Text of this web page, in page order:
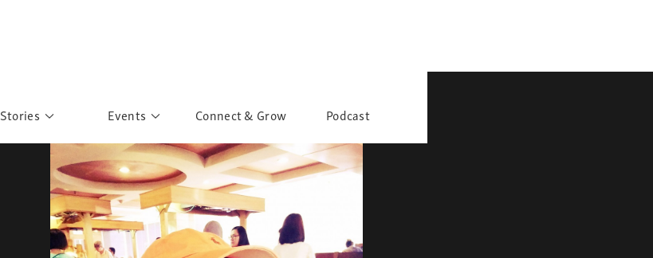
Stories
Personalities
Story Gallery
Postcard Gallery
Events
Past Events
Past Exhibitions
School Outreach
Connect & Grow Podcast